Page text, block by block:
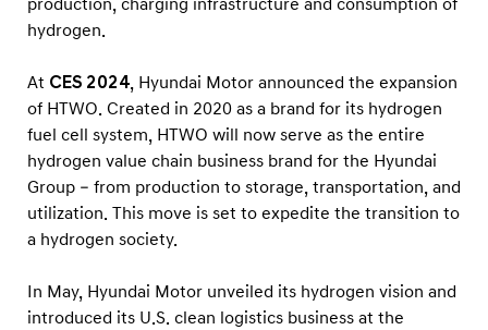
hydrogen.
At CES 2024, Hyundai Motor announced the expansion
of HTWO. Created in 2020 as a brand for its hydrogen
fuel cell system, HTWO will now serve as the entire
hydrogen value chain business brand for the Hyundai
Group – from production to storage, transportation, and
utilization. This move is set to expedite the transition to
a hydrogen society.
In May, Hyundai Motor unveiled its hydrogen vision and
introduced its U.S. clean logistics business at the